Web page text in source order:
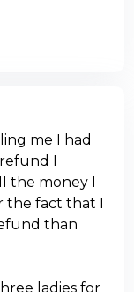
me I had
I
the money I
the fact that I
than
ladies for